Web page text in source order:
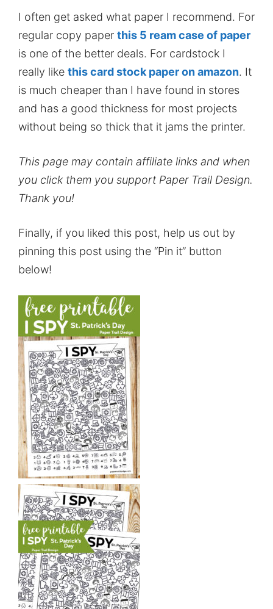
I often get asked what paper I recommend. For
regular copy paper this 5 ream case of paper
is one of the better deals. For cardstock I
really like this card stock paper on amazon. It
is much cheaper than I have found in stores
and has a good thickness for most projects
without being so thick that it jams the printer.
This page may contain affiliate links and when
you click them you support Paper Trail Design.
Thank you!
Finally, if you liked this post, help us out by
pinning this post using the “Pin it” button
below!